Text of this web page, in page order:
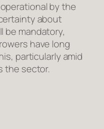
by the
about
be mandatory,
have long
particularly amid
the sector.